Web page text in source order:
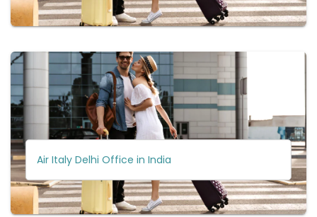
Air Italy Delhi Office in India